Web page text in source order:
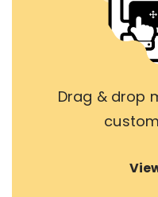
Drag & drop